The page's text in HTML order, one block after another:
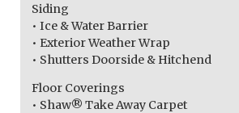
Siding
• Ice & Water Barrier
• Exterior Weather Wrap
• Shutters Doorside & Hitchend
Floor Coverings
• Shaw® Take Away Carpet